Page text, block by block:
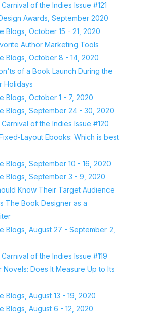
of the Indies Issue #121
Awards, September 2020
Blogs, October 15 - 21, 2020
Author Marketing Tools
Blogs, October 8 - 14, 2020
of a Book Launch During the
Holidays
Blogs, October 1 - 7, 2020
Blogs, September 24 - 30, 2020
of the Indies Issue #120
Layout Ebooks: Which is best
Blogs, September 10 - 16, 2020
Blogs, September 3 - 9, 2020
Know Their Target Audience
The Book Designer as a
Blogs, August 27 - September 2,
of the Indies Issue #119
Novels: Does It Measure Up to Its
Blogs, August 13 - 19, 2020
Blogs, August 6 - 12, 2020